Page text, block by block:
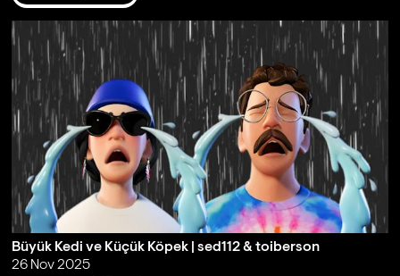
Büyük Kedi ve Küçük Köpek | sed112 & toiberson
26 Nov 2025